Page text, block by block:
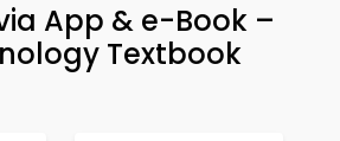
App & e-Book –
Textbook